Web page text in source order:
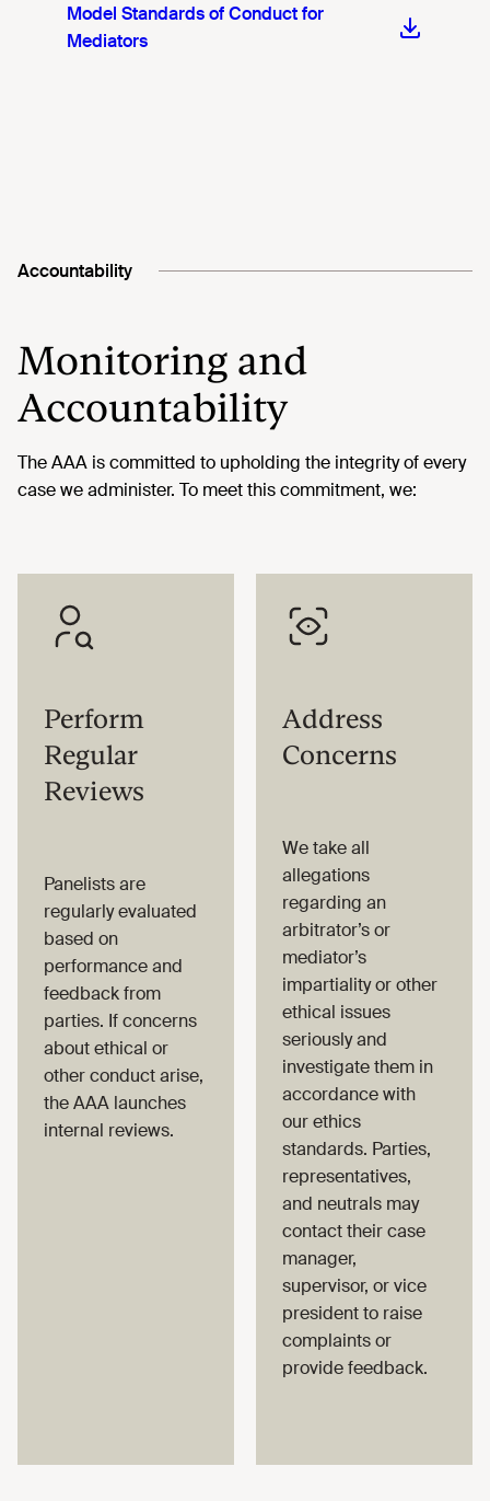
Model Standards of Conduct for
Mediators
Monitoring and
Accountability
Accountability
The AAA is committed to upholding the integrity of every
case we administer. To meet this commitment, we:
Perform
Regular
Reviews
Panelists are
regularly evaluated
based on
performance and
feedback from
parties. If concerns
about ethical or
other conduct arise,
the AAA launches
internal reviews.
Address
Concerns
We take all
allegations
regarding an
arbitrator’s or
mediator’s
impartiality or other
ethical issues
seriously and
investigate them in
accordance with
our ethics
standards. Parties,
representatives,
and neutrals may
contact their case
manager,
supervisor, or vice
president to raise
complaints or
provide feedback.